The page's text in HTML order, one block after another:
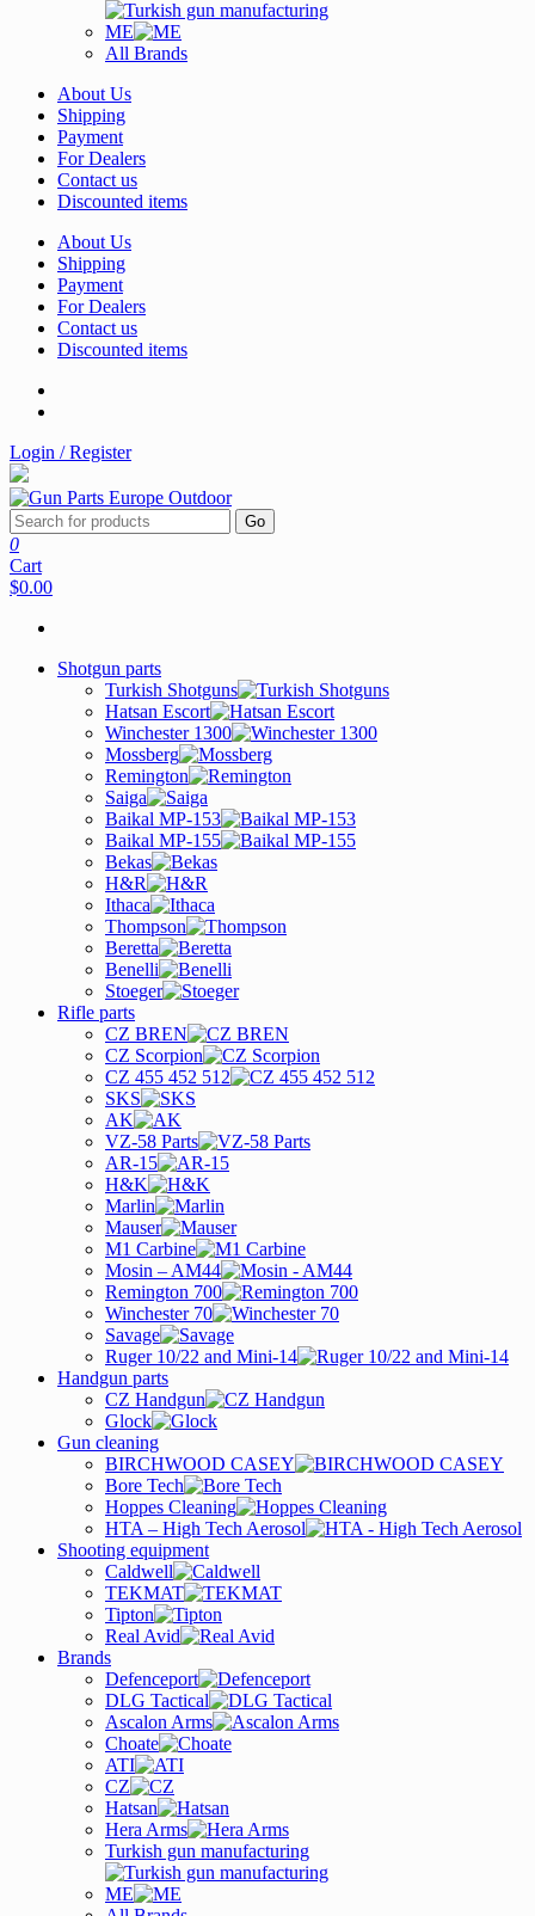
ME
All Brands
About Us
Shipping
Payment
For Dealers
Contact us
Discounted items
About Us
Shipping
Payment
For Dealers
Contact us
Discounted items
Login / Register
Go
0
Cart
$0.00
Shotgun parts
Turkish Shotguns
Hatsan Escort
Winchester 1300
Mossberg
Remington
Saiga
Baikal MP-153
Baikal MP-155
Bekas
H&R
Ithaca
Thompson
Beretta
Benelli
Stoeger
Rifle parts
CZ BREN
CZ Scorpion
CZ 455 452 512
SKS
AK
VZ-58 Parts
AR-15
H&K
Marlin
Mauser
M1 Carbine
Mosin – AM44
Remington 700
Winchester 70
Savage
Ruger 10/22 and Mini-14
Handgun parts
CZ Handgun
Glock
Gun cleaning
BIRCHWOOD CASEY
Bore Tech
Hoppes Cleaning
HTA – High Tech Aerosol
Shooting equipment
Caldwell
TEKMAT
Tipton
Real Avid
Brands
Defenceport
DLG Tactical
Ascalon Arms
Choate
ATI
CZ
Hatsan
Hera Arms
Turkish gun manufacturing
ME